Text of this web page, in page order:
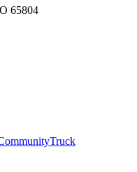
65804
Truck